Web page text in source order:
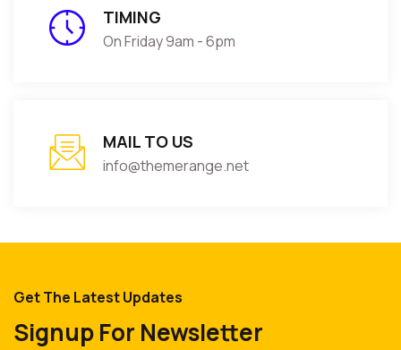
TIMING
On Friday 9am - 6pm
MAIL TO US
info@themerange.net
Get The Latest Updates
Signup For Newsletter